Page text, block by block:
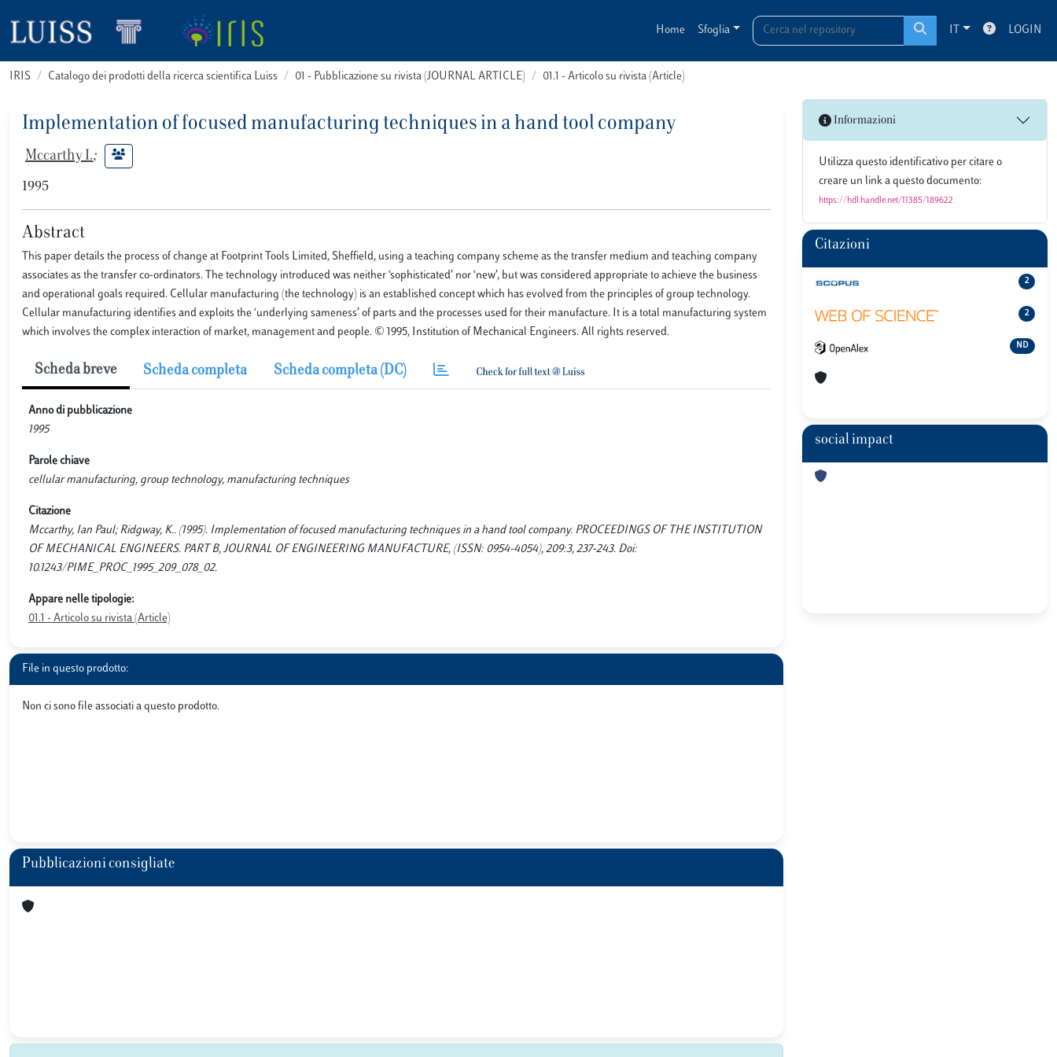
Home Sfoglia IT LOGIN
IRIS Catalogo dei prodotti della ricerca scientifica Luiss 01 - Pubblicazione su rivista (JOURNAL ARTICLE) 01.1 - Articolo su rivista (Article)
Implementation of focused manufacturing techniques in a hand tool company
Mccarthy I.;
1995
Abstract
This paper details the process of change at Footprint Tools Limited, Sheffield, using a teaching company scheme as the transfer medium and teaching company
associates as the transfer co-ordinators. The technology introduced was neither ‘sophisticated’ nor ‘new’, but was considered appropriate to achieve the business
and operational goals required. Cellular manufacturing (the technology) is an established concept which has evolved from the principles of group technology.
Cellular manufacturing identifies and exploits the ‘underlying sameness’ of parts and the processes used for their manufacture. It is a total manufacturing system
which involves the complex interaction of market, management and people. © 1995, Institution of Mechanical Engineers. All rights reserved.
Scheda breve Scheda completa Scheda completa (DC)
Anno di pubblicazione
1995
Parole chiave
cellular manufacturing, group technology, manufacturing techniques
Citazione
Mccarthy, Ian Paul; Ridgway, K.. (1995). Implementation of focused manufacturing techniques in a hand tool company. PROCEEDINGS OF THE INSTITUTION
OF MECHANICAL ENGINEERS. PART B, JOURNAL OF ENGINEERING MANUFACTURE, (ISSN: 0954-4054), 209:3, 237-243. Doi:
10.1243/PIME_PROC_1995_209_078_02.
Appare nelle tipologie:
01.1 - Articolo su rivista (Article)
File in questo prodotto:
Non ci sono file associati a questo prodotto.
Pubblicazioni consigliate
Informazioni
Utilizza questo identificativo per citare o
creare un link a questo documento:
https://hdl.handle.net/11385/189622
Citazioni
2
2
ND
social impact